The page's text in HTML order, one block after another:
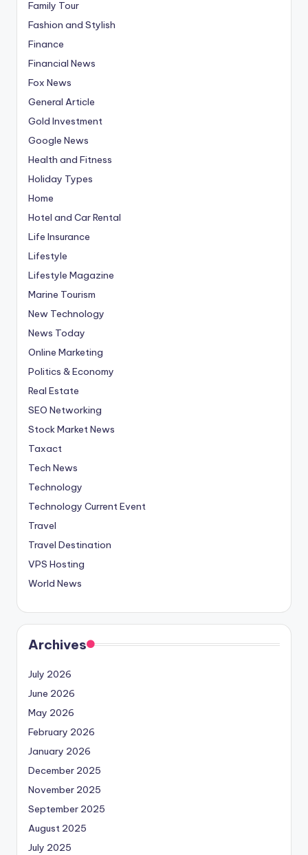
Family Tour
Fashion and Stylish
Finance
Financial News
Fox News
General Article
Gold Investment
Google News
Health and Fitness
Holiday Types
Home
Hotel and Car Rental
Life Insurance
Lifestyle
Lifestyle Magazine
Marine Tourism
New Technology
News Today
Online Marketing
Politics & Economy
Real Estate
SEO Networking
Stock Market News
Taxact
Tech News
Technology
Technology Current Event
Travel
Travel Destination
VPS Hosting
World News
Archives
July 2026
June 2026
May 2026
February 2026
January 2026
December 2025
November 2025
September 2025
August 2025
July 2025